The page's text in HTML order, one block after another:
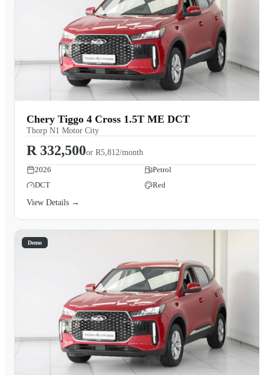
Chery Tiggo 4 Cross 1.5T ME DCT
Thorp N1 Motor City
R 332,500or R5,812/month
2026
Petrol
DCT
Red
View Details →
Demo